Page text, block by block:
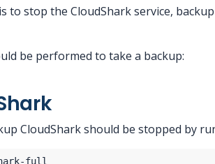
to stop the CloudShark service,
be performed to take a backup:
CloudShark should be stopped by